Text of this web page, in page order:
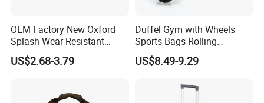
OEM Factory New Oxford
Splash Wear-Resistant
Cross Body Luggage
Travelling Bag
US$2.68-3.79
Duffel Gym with Wheels
Sports Bags Rolling
Suitcase Trolley Bag Travel
Luggage
US$8.49-9.29